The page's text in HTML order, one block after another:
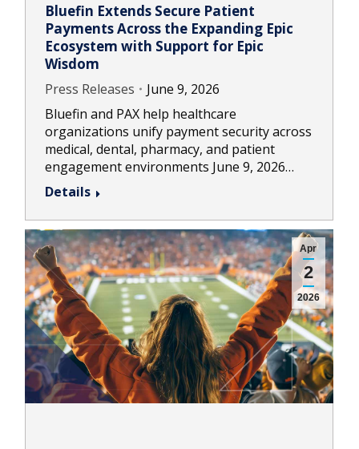
Bluefin Extends Secure Patient
Payments Across the Expanding Epic
Ecosystem with Support for Epic
Wisdom
Press Releases
June 9, 2026
Bluefin and PAX help healthcare
organizations unify payment security across
medical, dental, pharmacy, and patient
engagement environments June 9, 2026…
Details
Apr
2
2026